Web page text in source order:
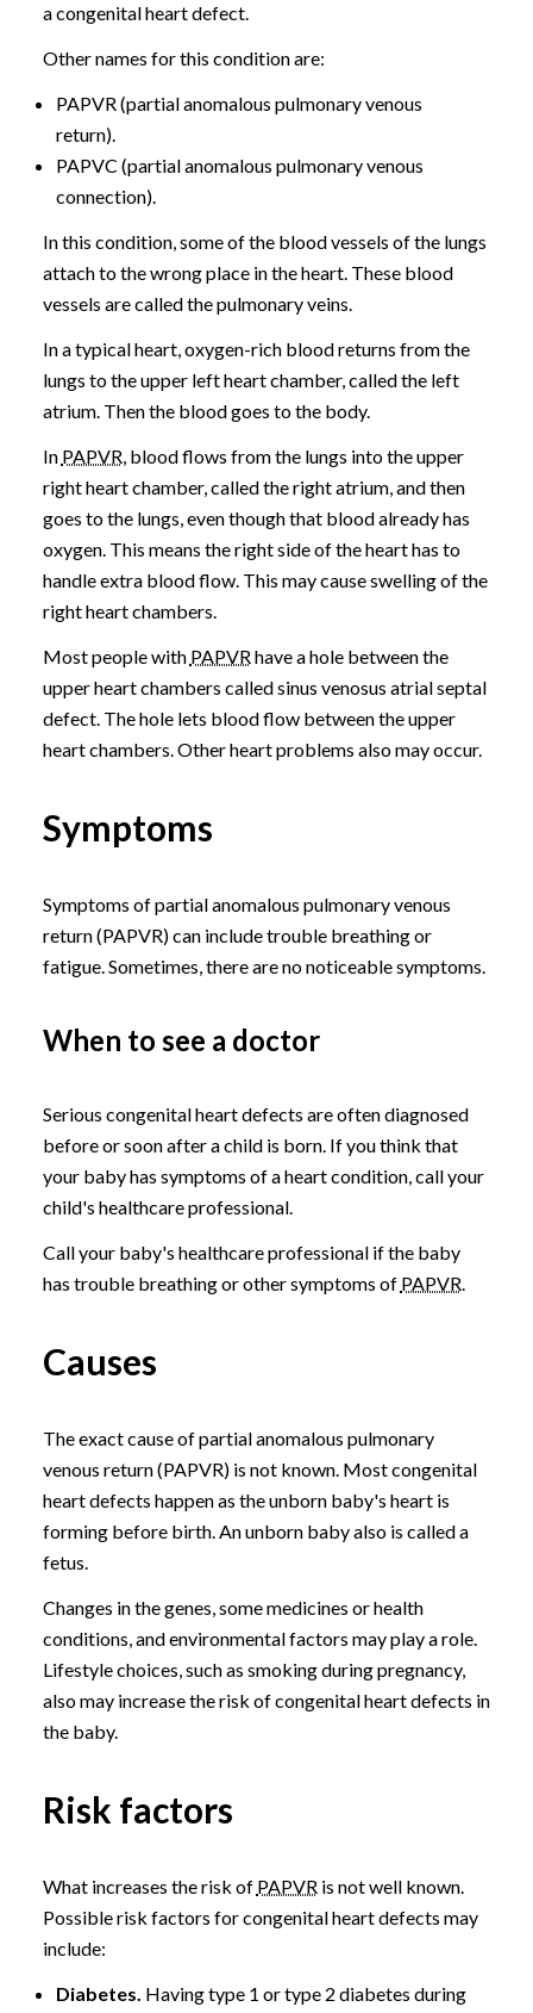
a congenital heart defect.
Other names for this condition are:
PAPVR (partial anomalous pulmonary venous
return).
PAPVC (partial anomalous pulmonary venous
connection).
In this condition, some of the blood vessels of the lungs
attach to the wrong place in the heart. These blood
vessels are called the pulmonary veins.
In a typical heart, oxygen-rich blood returns from the
lungs to the upper left heart chamber, called the left
atrium. Then the blood goes to the body.
In PAPVR, blood flows from the lungs into the upper
right heart chamber, called the right atrium, and then
goes to the lungs, even though that blood already has
oxygen. This means the right side of the heart has to
handle extra blood flow. This may cause swelling of the
right heart chambers.
Most people with PAPVRhave a hole between the
upper heart chambers called sinus venosus atrial septal
defect. The hole lets blood flow between the upper
heart chambers. Other heart problems also may occur.
Symptoms
Symptoms of partial anomalous pulmonary venous
return (PAPVR) can include trouble breathing or
fatigue. Sometimes, there are no noticeable symptoms.
When to see a doctor
Serious congenital heart defects are often diagnosed
before or soon after a child is born. If you think that
your baby has symptoms of a heart condition, call your
child's healthcare professional.
Call your baby's healthcare professional if the baby
has trouble breathing or other symptoms of PAPVR.
Causes
The exact cause of partial anomalous pulmonary
venous return (PAPVR) is not known. Most congenital
heart defects happen as the unborn baby's heart is
forming before birth. An unborn baby also is called a
fetus.
Changes in the genes, some medicines or health
conditions, and environmental factors may play a role.
Lifestyle choices, such as smoking during pregnancy,
also may increase the risk of congenital heart defects in
the baby.
Risk factors
What increases the risk of PAPVRis not well known.
Possible risk factors for congenital heart defects may
include:
Diabetes. Having type 1 or type 2 diabetes during